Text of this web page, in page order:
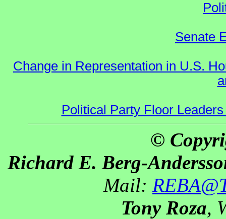
Senate
Change in Representation in U.S.
Political Party Floor
©
Richard E. Berg-
Mail:
Tony Roza,